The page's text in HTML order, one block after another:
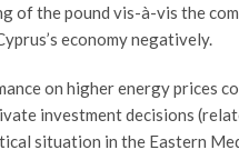
of the pound vis-à-vis the
economy negatively.
on higher energy prices
investment decisions
situation in the Eastern